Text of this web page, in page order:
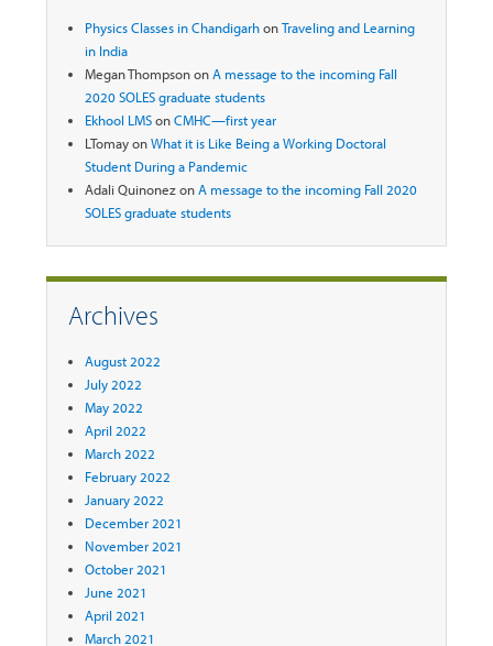
Physics Classes in ChandigarhonTraveling and Learning
in India
Megan ThompsononA message to the incoming Fall
2020 SOLES graduate students
Ekhool LMSonCMHC—first year
LTomayonWhat it is Like Being a Working Doctoral
Student During a Pandemic
Adali QuinonezonA message to the incoming Fall 2020
SOLES graduate students
Archives
August 2022
July 2022
May 2022
April 2022
March 2022
February 2022
January 2022
December 2021
November 2021
October 2021
June 2021
April 2021
March 2021